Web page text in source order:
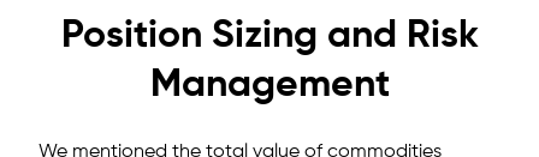
Position Sizing and Risk
Management
We mentioned the total value of commodities